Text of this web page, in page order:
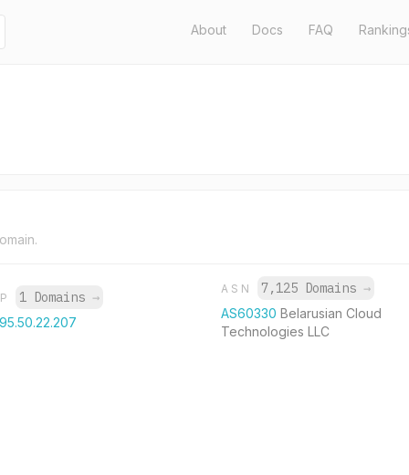
About Docs FAQ
1 Domains →
ASN 7,125 Domains →
AS60330Belarusian Cloud
Technologies LLC